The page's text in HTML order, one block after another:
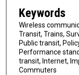
Keywords
Wireless
Transit, Trains,
Public transit,
Performance
transit, Internet,
Commuters